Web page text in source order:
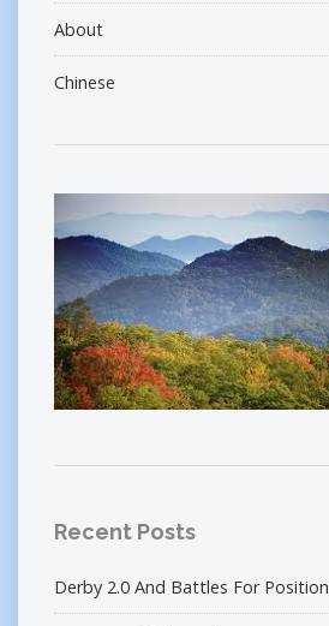
About
Chinese
Recent Posts
Derby 2.0 And Battles For Position